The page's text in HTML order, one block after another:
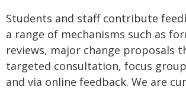
Students and staff contribute
a range of mechanisms such as
reviews, major change proposals
targeted consultation, focus
and via online feedback. We are